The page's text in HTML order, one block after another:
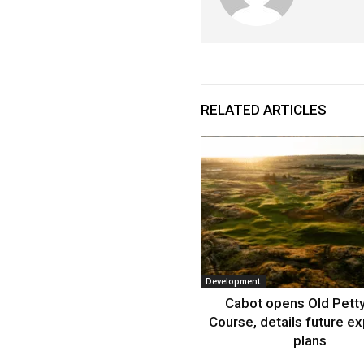
RELATED ARTICLES
Development
Cabot opens Old
Course, details future
plans